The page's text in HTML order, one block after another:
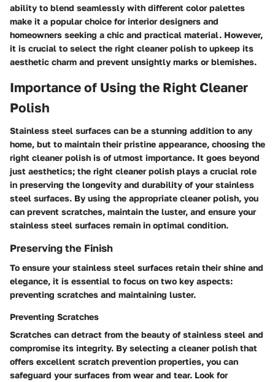
ability to blend seamlessly with different color palettes
make it a popular choice for interior designers and
homeowners seeking a chic and practical material. However,
it is crucial to select the right cleaner polish to upkeep its
aesthetic charm and prevent unsightly marks or blemishes.
Importance of Using the Right Cleaner
Polish
Stainless steel surfaces can be a stunning addition to any
home, but to maintain their pristine appearance, choosing the
right cleaner polish is of utmost importance. It goes beyond
just aesthetics; the right cleaner polish plays a crucial role
in preserving the longevity and durability of your stainless
steel surfaces. By using the appropriate cleaner polish, you
can prevent scratches, maintain the luster, and ensure your
stainless steel surfaces remain in optimal condition.
Preserving the Finish
To ensure your stainless steel surfaces retain their shine and
elegance, it is essential to focus on two key aspects:
preventing scratches and maintaining luster.
Preventing Scratches
Scratches can detract from the beauty of stainless steel and
compromise its integrity. By selecting a cleaner polish that
offers excellent scratch prevention properties, you can
safeguard your surfaces from wear and tear. Look for